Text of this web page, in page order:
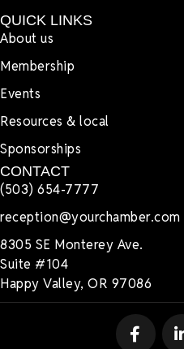
QUICK LINKS
About us
Membership
Events
Resources & local
Sponsorships
CONTACT
(503) 654-7777
reception@yourchamber.com
8305 SE Monterey Ave.
Suite #104
Happy Valley, OR 97086